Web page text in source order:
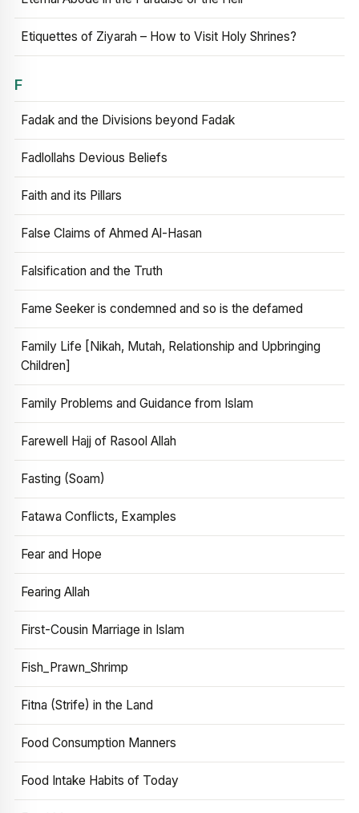
Etiquettes of Ziyarah – How to Visit Holy Shrines?
F
Fadak and the Divisions beyond Fadak
Fadlollahs Devious Beliefs
Faith and its Pillars
False Claims of Ahmed Al-Hasan
Falsification and the Truth
Fame Seeker is condemned and so is the defamed
Family Life [Nikah, Mutah, Relationship and Upbringing
Children]
Family Problems and Guidance from Islam
Farewell Hajj of Rasool Allah
Fasting (Soam)
Fatawa Conflicts, Examples
Fear and Hope
Fearing Allah
First-Cousin Marriage in Islam
Fish_Prawn_Shrimp
Fitna (Strife) in the Land
Food Consumption Manners
Food Intake Habits of Today